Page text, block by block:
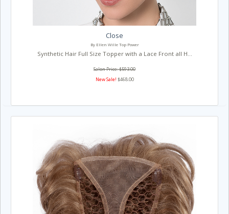
Close
By Ellen Wille Top Power
Synthetic Hair Full Size Topper with a Lace Front all H...
Salon Price: $593.00
New Sale! $468.00